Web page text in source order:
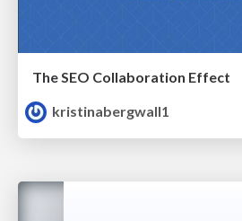
The SEO Collaboration Effect
kristinabergwall1